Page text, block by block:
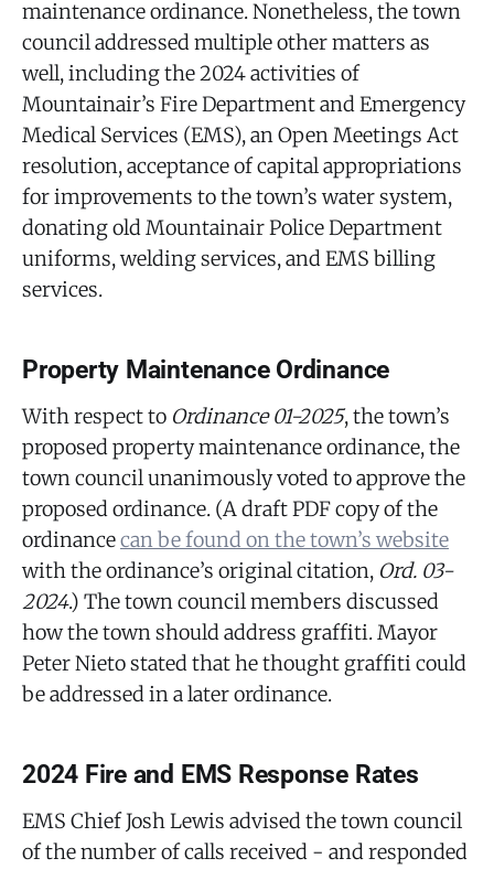
maintenance ordinance. Nonetheless, the town
council addressed multiple other matters as
well, including the 2024 activities of
Mountainair’s Fire Department and Emergency
Medical Services (EMS), an Open Meetings Act
resolution, acceptance of capital appropriations
for improvements to the town’s water system,
donating old Mountainair Police Department
uniforms, welding services, and EMS billing
services.
Property Maintenance Ordinance
With respect to Ordinance 01-2025, the town’s
proposed property maintenance ordinance, the
town council unanimously voted to approve the
proposed ordinance. (A draft PDF copy of the
ordinancecan be found on the town’s website
with the ordinance’s original citation, Ord. 03-
2024.) The town council members discussed
how the town should address graffiti. Mayor
Peter Nieto stated that he thought graffiti could
be addressed in a later ordinance.
2024 Fire and EMS Response Rates
EMS Chief Josh Lewis advised the town council
of the number of calls received - and responded